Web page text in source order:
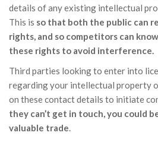
details of any existing intellectual
This is so that both the public can
rights, and so competitors can
these rights to avoid interference.
Third parties looking to enter into
regarding your intellectual property
on these contact details to initiate
they can’t get in touch, you could
valuable trade.